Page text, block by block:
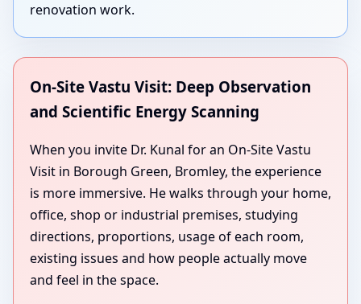
renovation work.
On-Site Vastu Visit: Deep Observation
and Scientific Energy Scanning
When you invite Dr. Kunal for an On-Site Vastu
Visit in Borough Green, Bromley, the experience
is more immersive. He walks through your home,
office, shop or industrial premises, studying
directions, proportions, usage of each room,
existing issues and how people actually move
and feel in the space.